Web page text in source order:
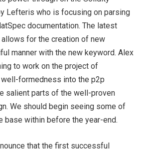
Lefteris who is focusing on parsing
documentation. The latest
for the creation of new
manner with the new keyword. Alex
to work on the project of
formedness into the p2p
salient parts of the well-proven
We should begin seeing some of
base within before the year-end.
that the first successful